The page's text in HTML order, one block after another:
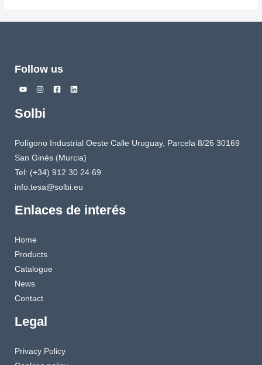
Follow us
Solbi
Polígono Industrial Oeste Calle Uruguay, Parcela 8/26 30169
San Ginés (Murcia)
Tel: (+34) 912 30 24 69
info.tesa@solbi.eu
Enlaces de interés
Home
Products
Catalogue
News
Contact
Legal
Privacy Policy